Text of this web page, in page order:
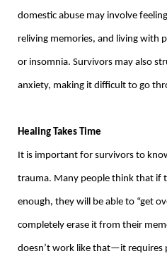
domestic abuse may involve
reliving memories, and living with
or insomnia. Survivors may also
anxiety, making it difficult to go
Healing Takes Time
It is important for survivors to
trauma. Many people think that if
enough, they will be able to “get
completely erase it from their
doesn’t work like that—it requires